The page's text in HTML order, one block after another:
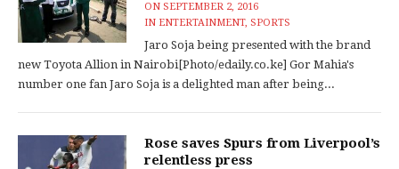
ONSEPTEMBER 2, 2016
IN ENTERTAINMENT,SPORTS
Jaro Soja being presented with the brand
new Toyota Allion in Nairobi[Photo/edaily.co.ke] Gor Mahia's
number one fan Jaro Soja is a delighted man after being...
Rose saves Spurs from Liverpool’s
relentless press